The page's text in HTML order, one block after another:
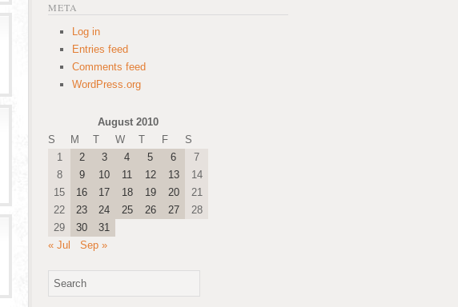
META
Log in
Entries feed
Comments feed
WordPress.org
August 2010
S
M T W T F
S
1
2 3 4 5 6
7
8
9 10 11 12 13
14
15
16 17 18 19 20
21
22
23 24 25 26 27
28
29
30
31
« Jul
Sep »